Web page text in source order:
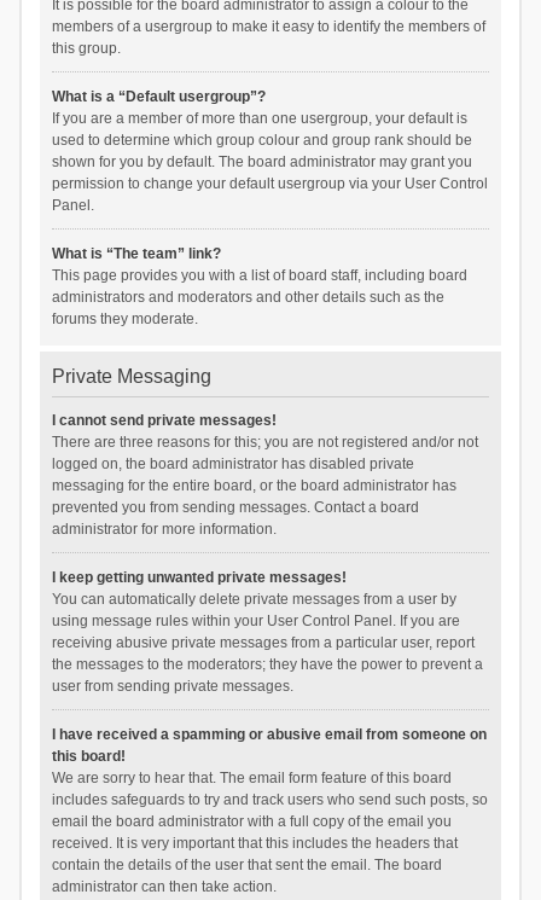
It is possible for the board administrator to assign a colour to the
members of a usergroup to make it easy to identify the members of
this group.
What is a “Default usergroup”?
If you are a member of more than one usergroup, your default is
used to determine which group colour and group rank should be
shown for you by default. The board administrator may grant you
permission to change your default usergroup via your User Control
Panel.
What is “The team” link?
This page provides you with a list of board staff, including board
administrators and moderators and other details such as the
forums they moderate.
Private Messaging
I cannot send private messages!
There are three reasons for this; you are not registered and/or not
logged on, the board administrator has disabled private
messaging for the entire board, or the board administrator has
prevented you from sending messages. Contact a board
administrator for more information.
I keep getting unwanted private messages!
You can automatically delete private messages from a user by
using message rules within your User Control Panel. If you are
receiving abusive private messages from a particular user, report
the messages to the moderators; they have the power to prevent a
user from sending private messages.
I have received a spamming or abusive email from someone on
this board!
We are sorry to hear that. The email form feature of this board
includes safeguards to try and track users who send such posts, so
email the board administrator with a full copy of the email you
received. It is very important that this includes the headers that
contain the details of the user that sent the email. The board
administrator can then take action.